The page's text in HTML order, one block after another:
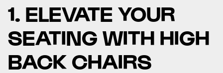
1. ELEVATE YOUR
SEATING WITH HIGH
BACK CHAIRS